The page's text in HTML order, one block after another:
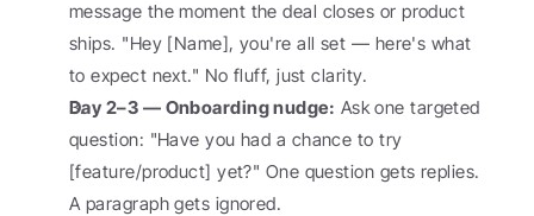
message the moment the deal closes or product
ships. "Hey [Name], you're all set — here's what
to expect next." No fluff, just clarity.
Day 2–3 — Onboarding nudge: Ask one targeted
question: "Have you had a chance to try
[feature/product] yet?" One question gets replies.
A paragraph gets ignored.